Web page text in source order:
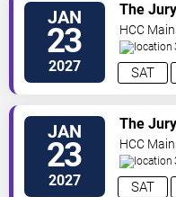
JAN
23
2027 SAT
The
HCC
Ave Tampa,
JAN
23
2027 SAT
The
HCC
Ave Tampa,